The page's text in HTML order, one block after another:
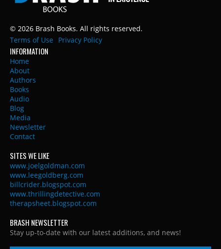
© 2026 Brash Books. All rights reserved.
Terms of Use
Privacy Policy
INFORMATION
Home
About
Authors
Books
Audio
Blog
Media
Newsletter
Contact
SITES WE LIKE
www.joelgoldman.com
www.leegoldberg.com
billcrider.blogspot.com
www.thrillingdetective.com
therapsheet.blogspot.com
BRASH NEWSLETTER
Stay up-to-date with our latest additions, and news!